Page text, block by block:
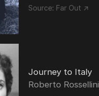
Source: Far Out ↗
Journey to Italy
Roberto Rossellini